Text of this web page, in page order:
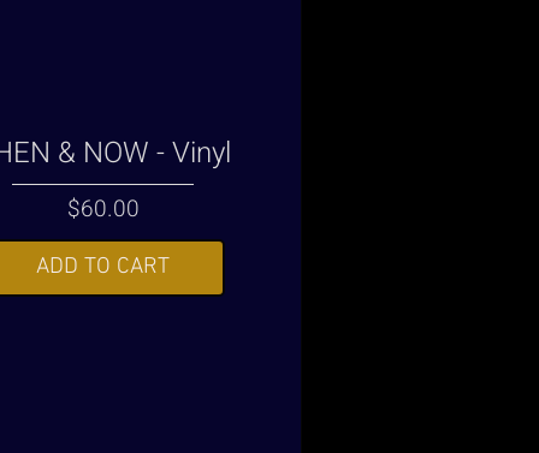
& NOW - Vinyl
$60.00Price
ADD TO CART